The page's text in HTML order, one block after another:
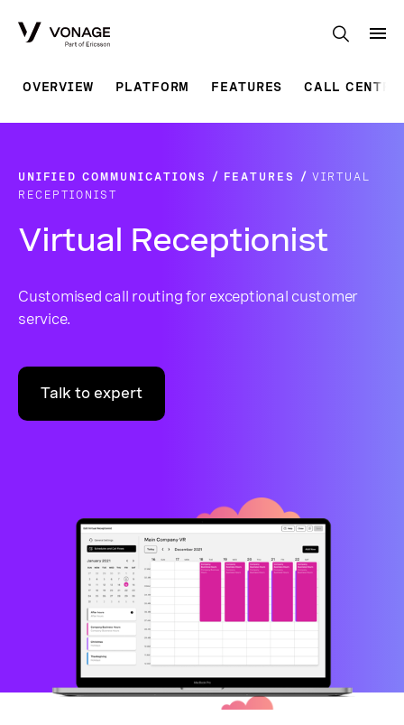
OVERVIEW PLATFORM FEATURES CALL CENTRE
UNIFIED COMMUNICATIONS FEATURES
VIRTUAL
RECEPTIONIST
Virtual Receptionist
Customised call routing for exceptional customer
service.
Talk to expert